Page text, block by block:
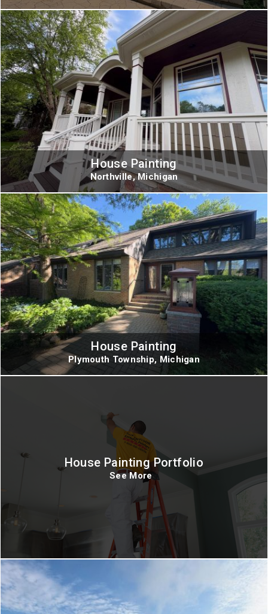
House Painting
Northville, Michigan
House Painting
Plymouth Township, Michigan
House Painting Portfolio
See More